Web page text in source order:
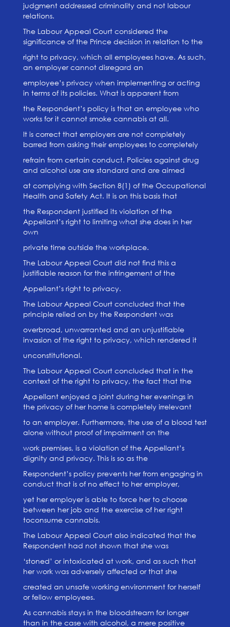
judgment addressed criminality and not labour
relations.
The Labour Appeal Court considered the
significance of the Prince decision in relation to the
right to privacy, which all employees have. As such,
an employer cannot disregard an
employee’s privacy when implementing or acting
in terms of its policies. What is apparent from
the Respondent’s policy is that an employee who
works for it cannot smoke cannabis at all.
It is correct that employers are not completely
barred from asking their employees to completely
refrain from certain conduct. Policies against drug
and alcohol use are standard and are aimed
at complying with Section 8(1) of the Occupational
Health and Safety Act. It is on this basis that
the Respondent justified its violation of the
Appellant’s right to limiting what she does in her
own
private time outside the workplace.
The Labour Appeal Court did not find this a
justifiable reason for the infringement of the
Appellant’s right to privacy.
The Labour Appeal Court concluded that the
principle relied on by the Respondent was
overbroad, unwarranted and an unjustifiable
invasion of the right to privacy, which rendered it
unconstitutional.
The Labour Appeal Court concluded that in the
context of the right to privacy, the fact that the
Appellant enjoyed a joint during her evenings in
the privacy of her home is completely irrelevant
to an employer. Furthermore, the use of a blood test
alone without proof of impairment on the
work premises, is a violation of the Appellant’s
dignity and privacy. This is so as the
Respondent’s policy prevents her from engaging in
conduct that is of no effect to her employer,
yet her employer is able to force her to choose
between her job and the exercise of her right
toconsume cannabis.
The Labour Appeal Court also indicated that the
Respondent had not shown that she was
‘stoned’ or intoxicated at work, and as such that
her work was adversely affected or that she
created an unsafe working environment for herself
or fellow employees.
As cannabis stays in the bloodstream for longer
than in the case with alcohol, a mere positive